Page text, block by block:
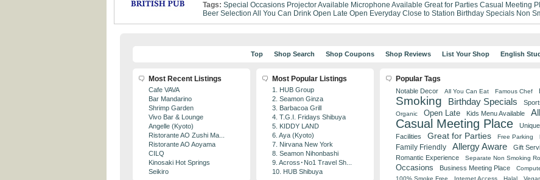
Tags: Special Occasions Projector Available Microphone Available Great for Parties Casual Meeting
Beer Selection All You Can Drink Open Late Open Everyday Close to Station Birthday Specials Non
Top Shop Search Shop Coupons Shop Reviews List Your Shop English
Most Recent Listings
Cafe VAVA
Bar Mandarino
Shrimp Garden
Vivo Bar & Lounge
Angelle (Kyoto)
Ristorante AO Zushi Ma...
Ristorante AO Aoyama
CILQ
Kinosaki Hot Springs
Seikiro
Most Popular Listings
1. HUB Group
2. Seamon Ginza
3. Barbacoa Grill
4. T.G.I. Fridays Shibuya
5. KIDDY LAND
6. Aya (Kyoto)
7. Nirvana New York
8. Seamon Nihonbashi
9. Across･No1 Travel Sh...
10. HUB Shibuya
Popular Tags
Notable Decor All You Can Eat Famous Chef
Smoking
Birthday Specials
Organic
Open Late Kids Menu Available
Casual Meeting Place
Facilities
Great for Parties Free Parking
Family Friendly Allergy Aware Gift
Romantic Experience
Separate Non Smoking
Occasions
Business Meeting Place
100% Smoke Free Internet Access Halal